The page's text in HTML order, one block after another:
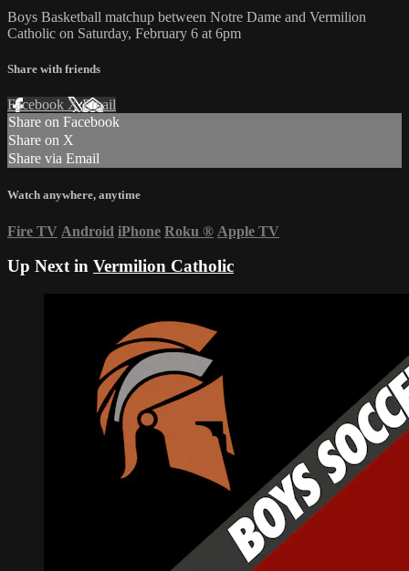
Boys Basketball matchup between Notre Dame and Vermilion
Catholic on Saturday, February 6 at 6pm
Share with friends
Facebook XEmail
Share on Facebook
Share on X
Share via Email
Watch anywhere, anytime
Fire TV Android iPhone Roku ® Apple TV
Up Next in Vermilion Catholic